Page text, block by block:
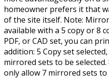
homeowner prefers it that
of the site itself. Note:
available with a 5 copy or 8
PDF, or CAD set, you can
addition: 5 Copy set
mirrored sets to be
only allow 7 mirrored sets to